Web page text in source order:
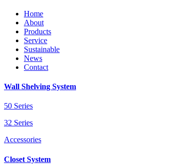
Home
About
Products
Service
Sustainable
News
Contact
Wall Shelving System
50 Series
32 Series
Accessories
Closet System